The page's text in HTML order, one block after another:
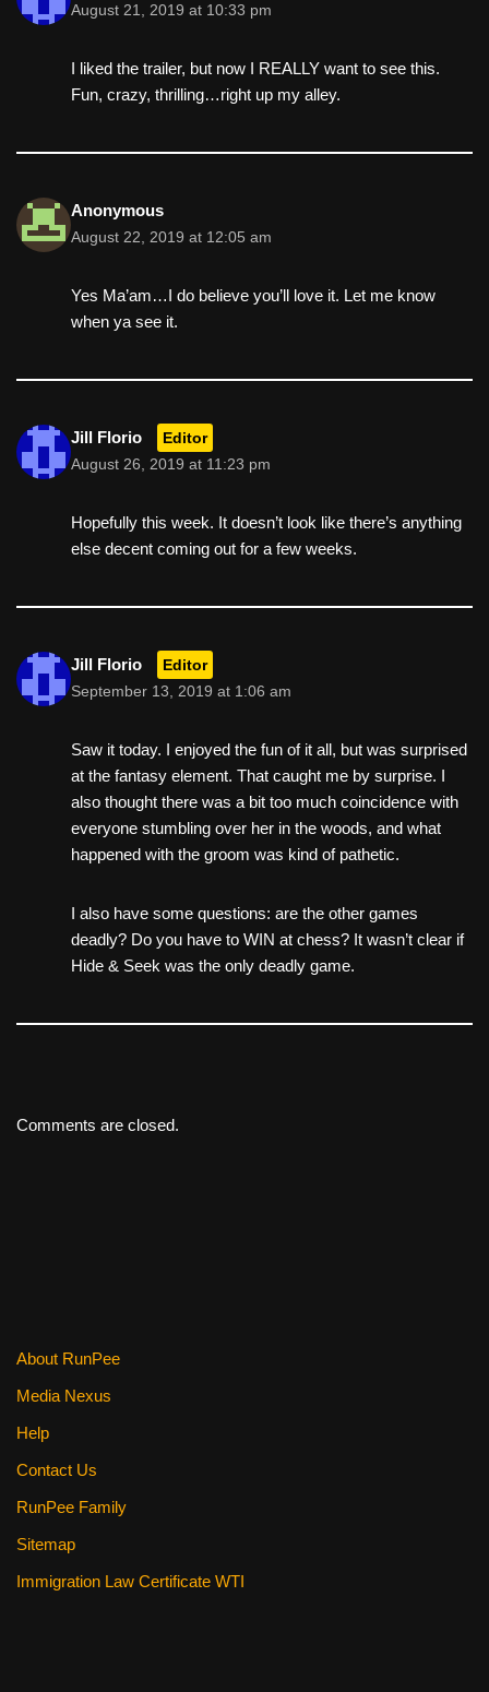
August 21, 2019 at 10:33 pm
I liked the trailer, but now I REALLY want to see this.
Fun, crazy, thrilling…right up my alley.
Anonymous
August 22, 2019 at 12:05 am
Yes Ma’am…I do believe you’ll love it. Let me know
when ya see it.
Jill Florio Editor
August 26, 2019 at 11:23 pm
Hopefully this week. It doesn’t look like there’s anything
else decent coming out for a few weeks.
Jill Florio Editor
September 13, 2019 at 1:06 am
Saw it today. I enjoyed the fun of it all, but was surprised
at the fantasy element. That caught me by surprise. I
also thought there was a bit too much coincidence with
everyone stumbling over her in the woods, and what
happened with the groom was kind of pathetic.
I also have some questions: are the other games
deadly? Do you have to WIN at chess? It wasn’t clear if
Hide & Seek was the only deadly game.
Comments are closed.
About RunPee
Media Nexus
Help
Contact Us
RunPee Family
Sitemap
Immigration Law Certificate WTI